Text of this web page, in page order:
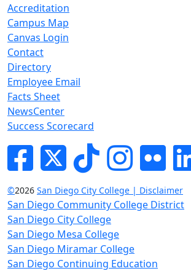
Accreditation
Campus Map
Canvas Login
Contact
Directory
Employee Email
Facts Sheet
NewsCenter
Success Scorecard
FacebookTwitterTik-tokInstagram
Flickr
©2026 San Diego City College | Disclaimer
San Diego Community College District
San Diego City College
San Diego Mesa College
San Diego Miramar College
San Diego Continuing Education